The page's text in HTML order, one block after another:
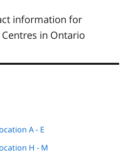
information for
in Ontario
A - E
H - M